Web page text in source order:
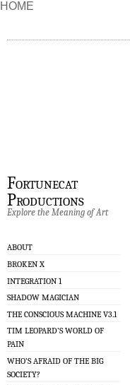
HOME
Fortunecat
Productions
Explore the Meaning of Art
ABOUT
BROKEN X
INTEGRATION 1
SHADOW MAGICIAN
THE CONSCIOUS MACHINE V3.1
TIM LEOPARD’S WORLD OF
PAIN
WHO’S AFRAID OF THE BIG
SOCIETY?